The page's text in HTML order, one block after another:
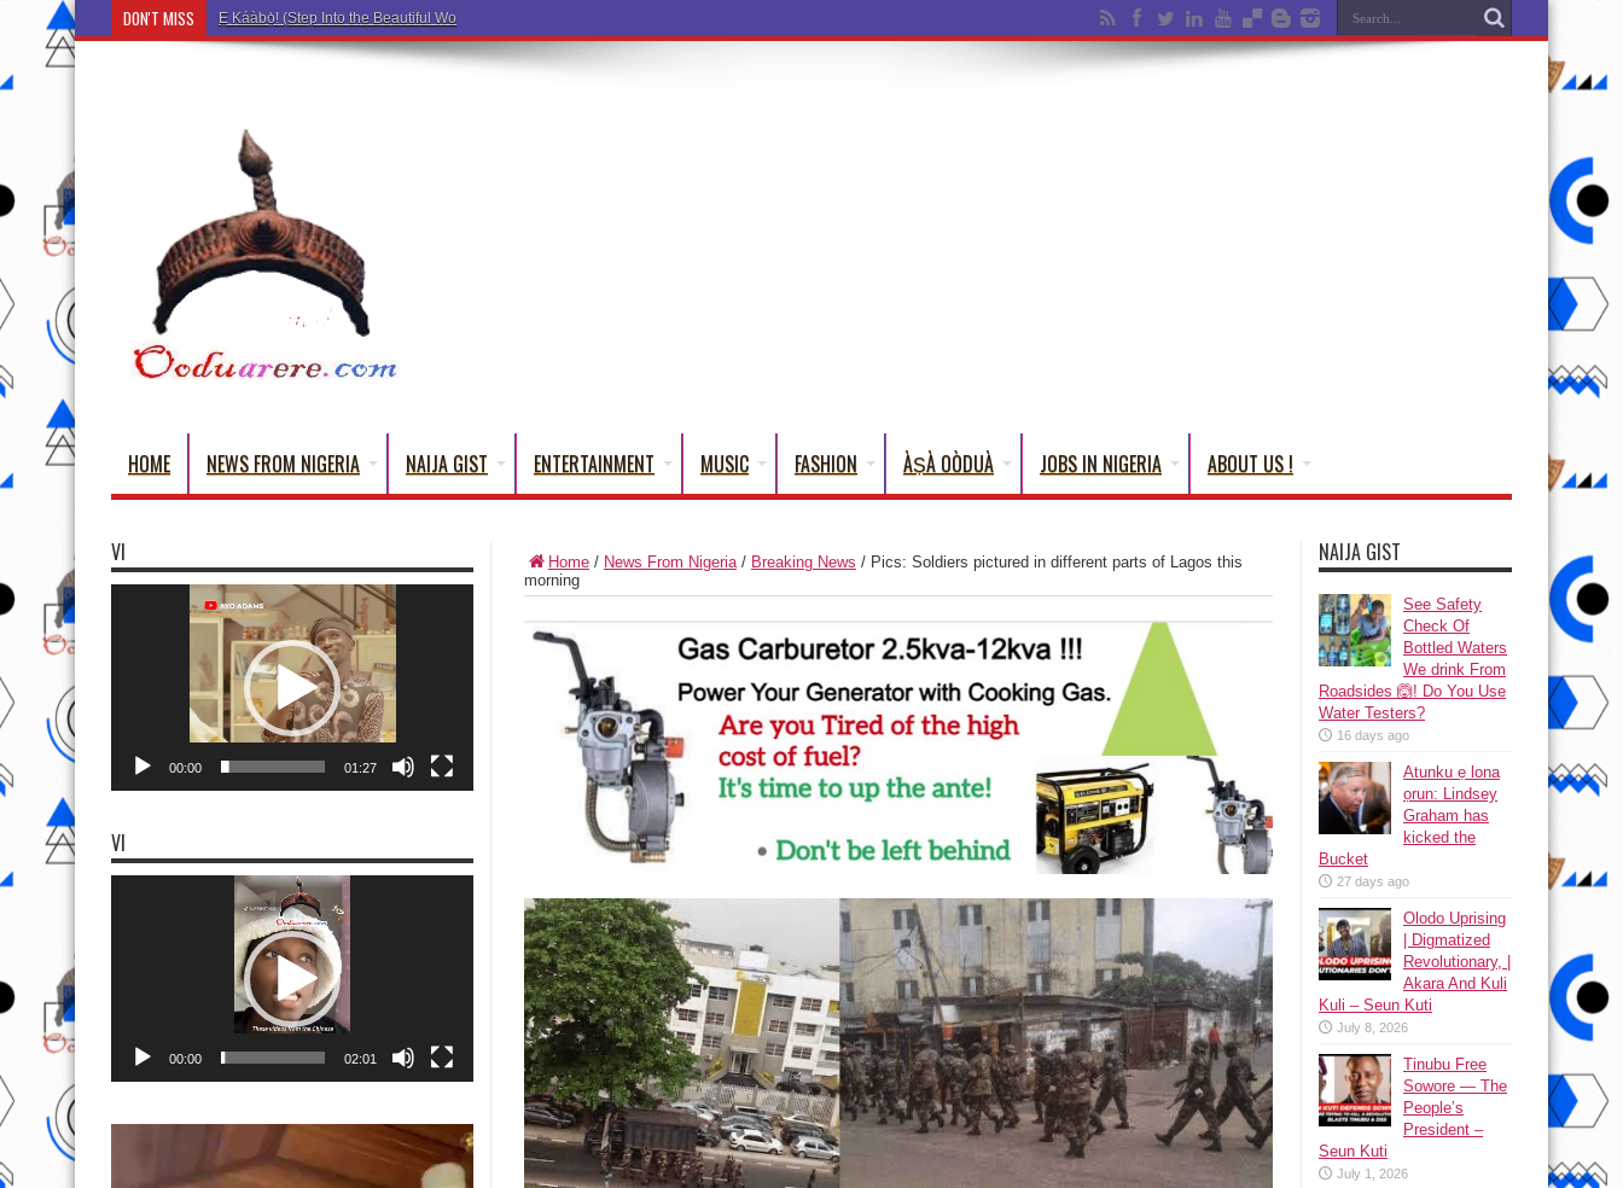
DON'T MISS Ẹ Káàbọ̀! (Step Into the Beautiful World of Yoruba Words That English Cannot Fully Tran
HOME NEWS FROM NIGERIA NAIJA GIST ENTERTAINMENT MUSIC FASHION ÀṢÀ OÒDUÀ JOBS IN NIGERIA ABOUT US !
Home / News From Nigeria/ Breaking News / Pics: Soldiers pictured in different parts of Lagos this
morning
NAIJA GIST
See Safety
Check Of
Bottled Waters
We drink From
Roadsides 🙆! Do You Use
Water Testers?
16 days ago
Atunku ẹ lona
ọrun: Lindsey
Graham has
kicked the
Bucket
27 days ago
Olodo Uprising
| Digmatized
Revolutionary, |
Akara And Kuli
Kuli – Seun Kuti
July 8, 2026
Tinubu Free
Sowore — The
People’s
President –
Seun Kuti
July 1, 2026
VI
00:00 01:27
VI
00:00 02:01